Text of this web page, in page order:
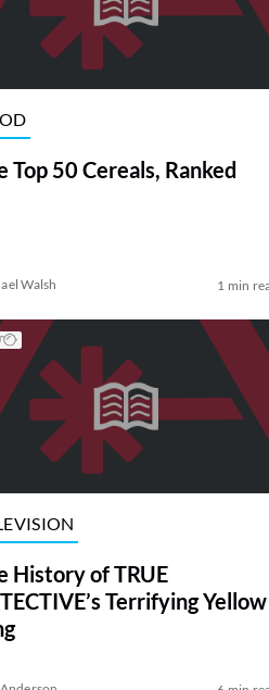
Top 50 Cereals, Ranked
Walsh 1 min
History of TRUE
Terrifying Yellow